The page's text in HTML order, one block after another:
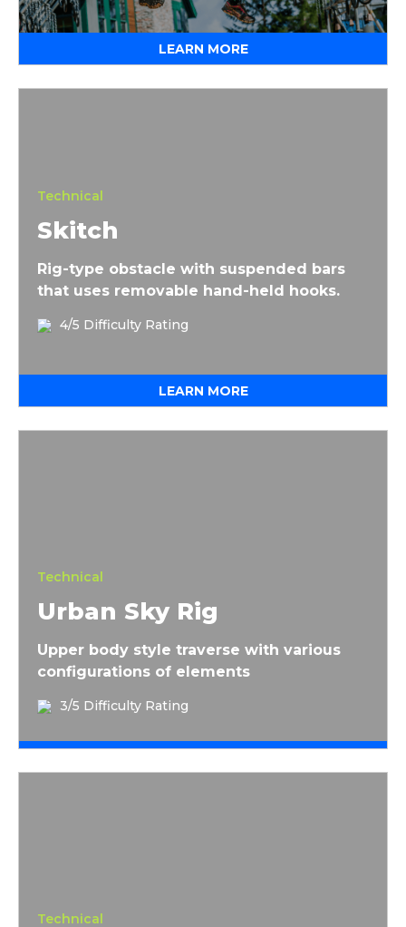
LEARN MORE
Technical
Skitch
Rig-type obstacle with suspended bars
that uses removable hand-held hooks.
4/5 Difficulty Rating
LEARN MORE
Technical
Urban Sky Rig
Upper body style traverse with various
configurations of elements
3/5 Difficulty Rating
Technical